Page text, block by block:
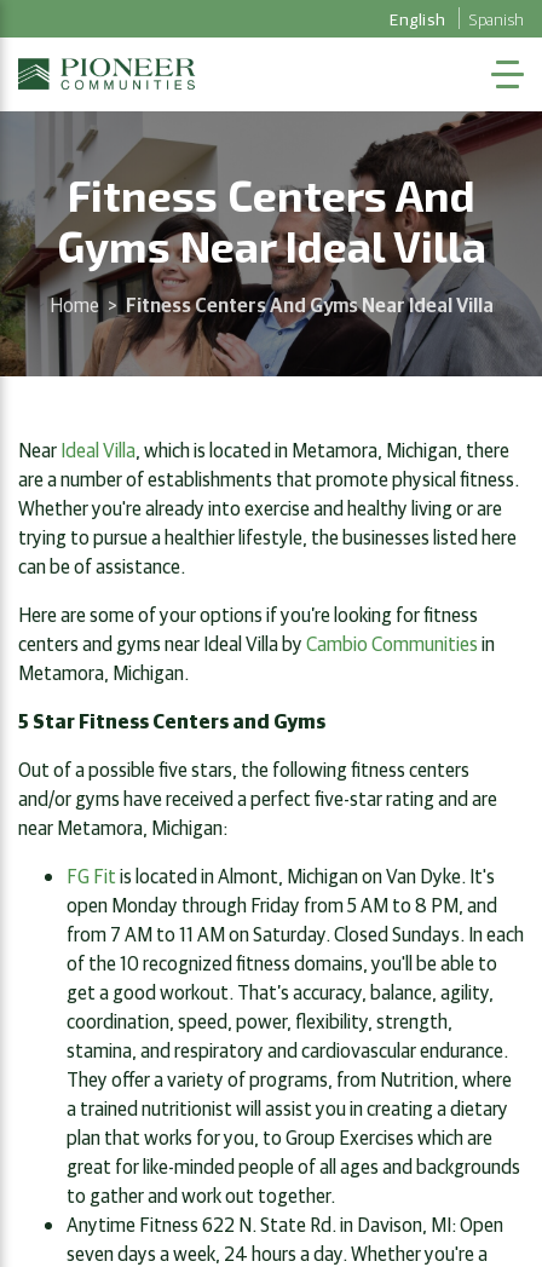
English Spanish
Fitness Centers And
Gyms Near Ideal Villa
Home > Fitness Centers And Gyms Near Ideal Villa
Near Ideal Villa , which is located in Metamora, Michigan, there
are a number of establishments that promote physical fitness.
Whether you're already into exercise and healthy living or are
trying to pursue a healthier lifestyle, the businesses listed here
can be of assistance.
Here are some of your options if you’re looking for fitness
centers and gyms near Ideal Villa by Cambio Communities in
Metamora, Michigan.
5 Star Fitness Centers and Gyms
Out of a possible five stars, the following fitness centers
and/or gyms have received a perfect five-star rating and are
near Metamora, Michigan:
FG Fit is located in Almont, Michigan on Van Dyke. It's
open Monday through Friday from 5 AM to 8 PM, and
from 7 AM to 11 AM on Saturday. Closed Sundays. In each
of the 10 recognized fitness domains, you'll be able to
get a good workout. That’s accuracy, balance, agility,
coordination, speed, power, flexibility, strength,
stamina, and respiratory and cardiovascular endurance.
They offer a variety of programs, from Nutrition, where
a trained nutritionist will assist you in creating a dietary
plan that works for you, to Group Exercises which are
great for like-minded people of all ages and backgrounds
to gather and work out together.
Anytime Fitness 622 N. State Rd. in Davison, MI: Open
seven days a week, 24 hours a day. Whether you're a